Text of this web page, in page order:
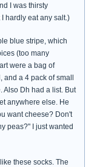
I was thirsty
hardly eat any salt.)
blue stripe, which
(too many
were a bag of
a 4 pack of small
Also Dh had a list. But
anywhere else. He
want cheese? Don't
peas?" I just wanted
these socks. The